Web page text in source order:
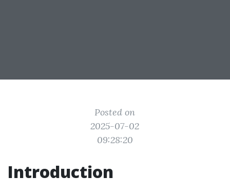
Posted on
2025-07-02
09:28:20
Introduction